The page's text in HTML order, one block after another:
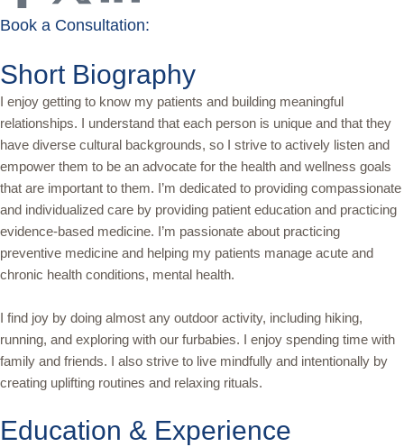
Book a Consultation:
Short Biography
I enjoy getting to know my patients and building meaningful
relationships. I understand that each person is unique and that they
have diverse cultural backgrounds, so I strive to actively listen and
empower them to be an advocate for the health and wellness goals
that are important to them. I’m dedicated to providing compassionate
and individualized care by providing patient education and practicing
evidence-based medicine. I’m passionate about practicing
preventive medicine and helping my patients manage acute and
chronic health conditions, mental health.
I find joy by doing almost any outdoor activity, including hiking,
running, and exploring with our furbabies. I enjoy spending time with
family and friends. I also strive to live mindfully and intentionally by
creating uplifting routines and relaxing rituals.
Education & Experience